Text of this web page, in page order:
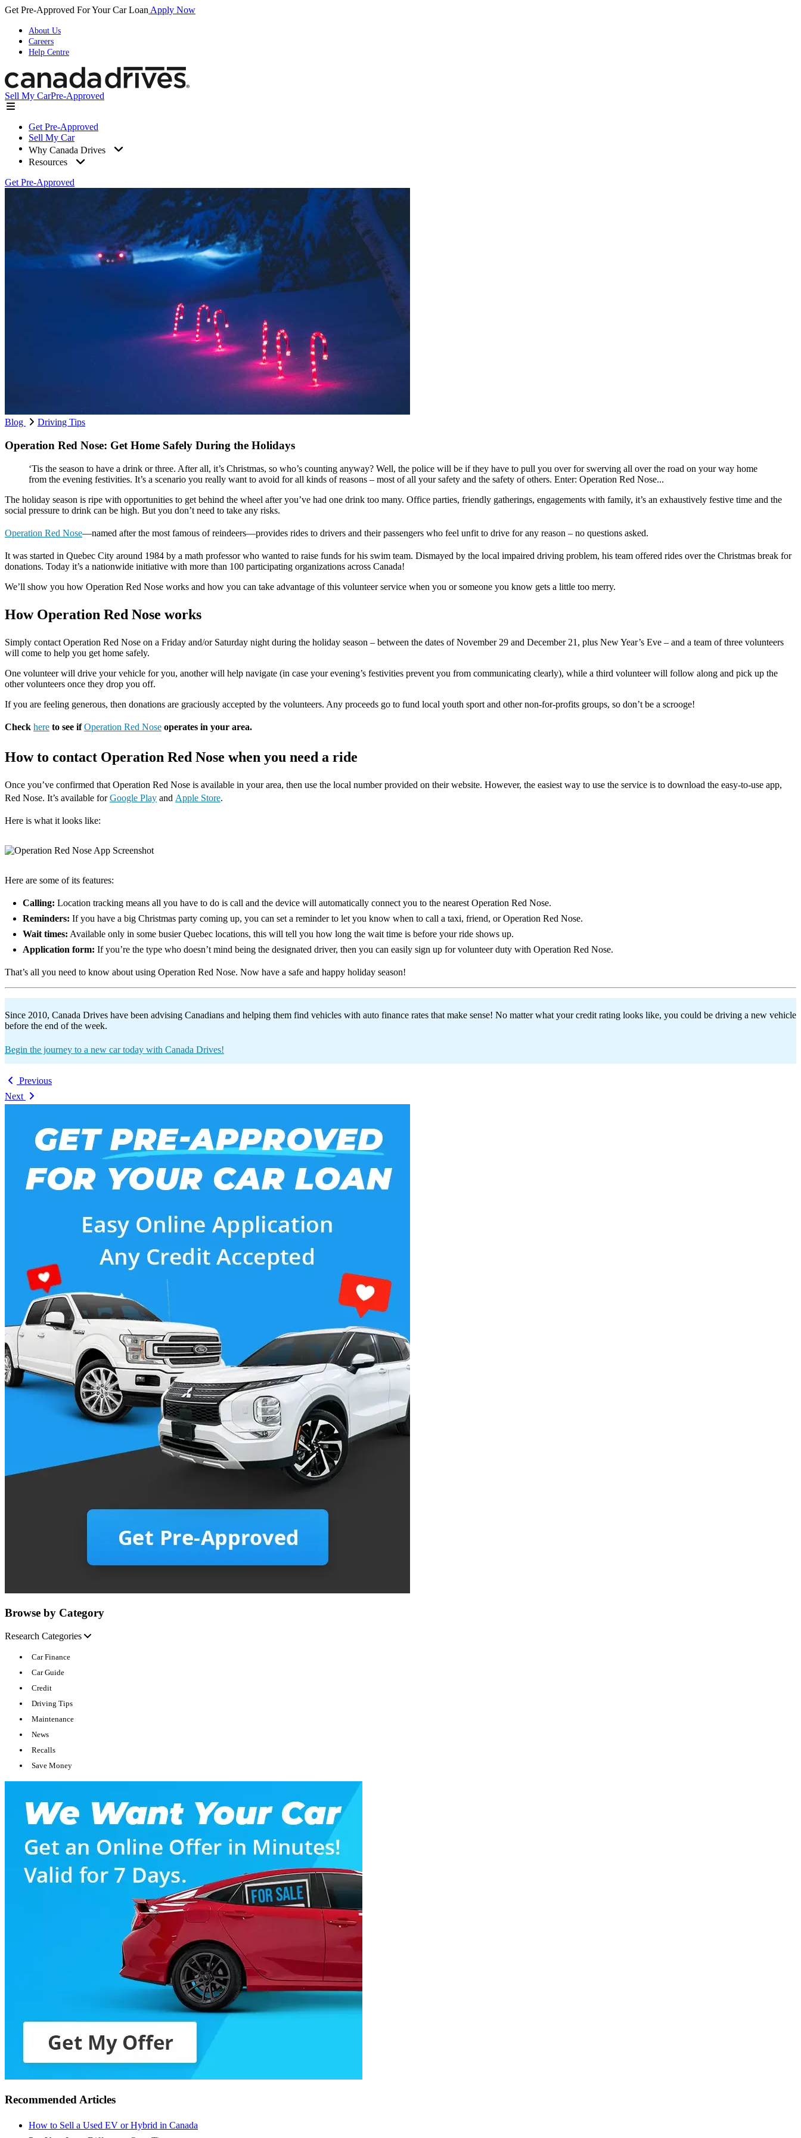
Get Pre-Approved For Your Car Loan Apply Now
About Us
Careers
Help Centre
Sell My CarPre-Approved
Get Pre-Approved
Sell My Car
Why Canada Drives
Resources
Get Pre-Approved
Blog Driving Tips
Operation Red Nose: Get Home Safely During the Holidays
‘Tis the season to have a drink or three. After all, it’s Christmas, so who’s counting anyway? Well, the police will be if they have to pull you over for swerving all over the road on your way home
from the evening festivities. It’s a scenario you really want to avoid for all kinds of reasons – most of all your safety and the safety of others. Enter: Operation Red Nose...
The holiday season is ripe with opportunities to get behind the wheel after you’ve had one drink too many. Office parties, friendly gatherings, engagements with family, it’s an exhaustively festive time and the
social pressure to drink can be high. But you don’t need to take any risks.
Operation Red Nose—named after the most famous of reindeers—provides rides to drivers and their passengers who feel unfit to drive for any reason – no questions asked.
It was started in Quebec City around 1984 by a math professor who wanted to raise funds for his swim team. Dismayed by the local impaired driving problem, his team offered rides over the Christmas break for
donations. Today it’s a nationwide initiative with more than 100 participating organizations across Canada!
We’ll show you how Operation Red Nose works and how you can take advantage of this volunteer service when you or someone you know gets a little too merry.
How Operation Red Nose works
Simply contact Operation Red Nose on a Friday and/or Saturday night during the holiday season – between the dates of November 29 and December 21, plus New Year’s Eve – and a team of three volunteers
will come to help you get home safely.
One volunteer will drive your vehicle for you, another will help navigate (in case your evening’s festivities prevent you from communicating clearly), while a third volunteer will follow along and pick up the
other volunteers once they drop you off.
If you are feeling generous, then donations are graciously accepted by the volunteers. Any proceeds go to fund local youth sport and other non-for-profits groups, so don’t be a scrooge!
Check here to see ifOperation Red Nose operates in your area.
How to contact Operation Red Nose when you need a ride
Once you’ve confirmed that Operation Red Nose is available in your area, then use the local number provided on their website. However, the easiest way to use the service is to download the easy-to-use app,
Red Nose. It’s available forGoogle Play and Apple Store.
Here is what it looks like:
Here are some of its features:
Calling: Location tracking means all you have to do is call and the device will automatically connect you to the nearest Operation Red Nose.
Reminders: If you have a big Christmas party coming up, you can set a reminder to let you know when to call a taxi, friend, or Operation Red Nose.
Wait times: Available only in some busier Quebec locations, this will tell you how long the wait time is before your ride shows up.
Application form: If you’re the type who doesn’t mind being the designated driver, then you can easily sign up for volunteer duty with Operation Red Nose.
That’s all you need to know about using Operation Red Nose. Now have a safe and happy holiday season!
Since 2010, Canada Drives have been advising Canadians and helping them find vehicles with auto finance rates that make sense! No matter what your credit rating looks like, you could be driving a new vehicle
before the end of the week.
Begin the journey to a new car today with Canada Drives!
Previous
Next
Browse by Category
Research Categories
Car Finance
Car Guide
Credit
Driving Tips
Maintenance
News
Recalls
Save Money
Recommended Articles
How to Sell a Used EV or Hybrid in Canada